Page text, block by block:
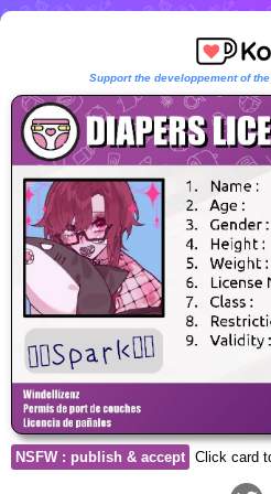
Support the developpement of
NSFW : publish & accept Click card